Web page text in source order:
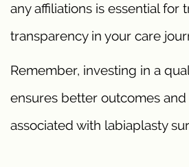
any affiliations is essential for
transparency in your care
Remember, investing in a
ensures better outcomes and
associated with labiaplasty